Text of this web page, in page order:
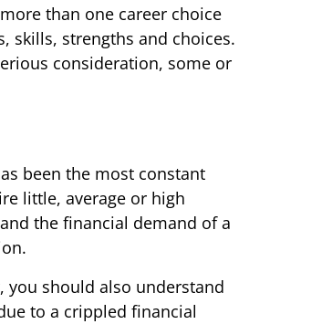
than one career choice
skills, strengths and choices.
consideration, some or
been the most constant
little, average or high
the financial demand of a
you should also understand
to a crippled financial